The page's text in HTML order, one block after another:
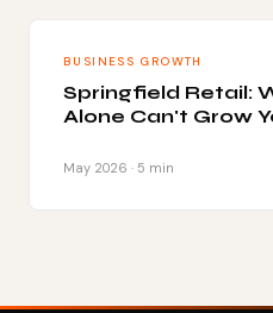
BUSINESS GROWTH
Springfield Retail:
Alone Can't Grow
May 2026 · 5 min